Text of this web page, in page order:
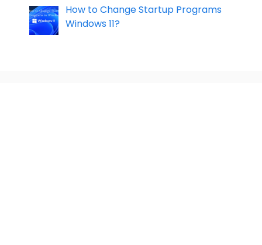
How to Change Startup Programs
Windows 11?